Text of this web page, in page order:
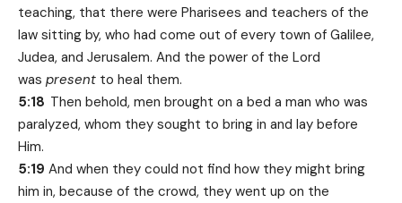
teaching, that there were Pharisees and teachers of the
law sitting by, who had come out of every town of Galilee,
Judea, and Jerusalem. And the power of the Lord
was present to heal them.
5:18 Then behold, men brought on a bed a man who was
paralyzed, whom they sought to bring in and lay before
Him.
5:19 And when they could not find how they might bring
him in, because of the crowd, they went up on the